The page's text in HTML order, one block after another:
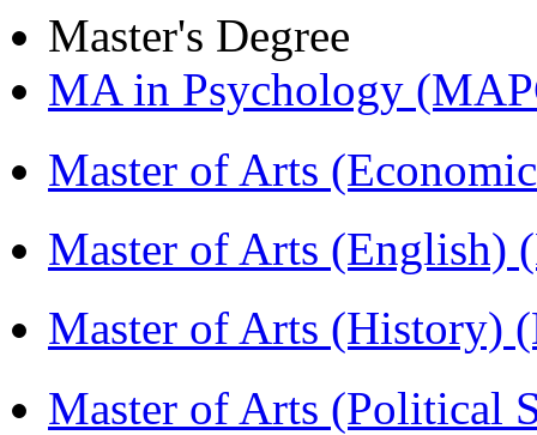
Master's Degree
MA in Psychology
Master of Arts
Master of Arts (English)
Master of Arts (History)
Master of Arts (Political